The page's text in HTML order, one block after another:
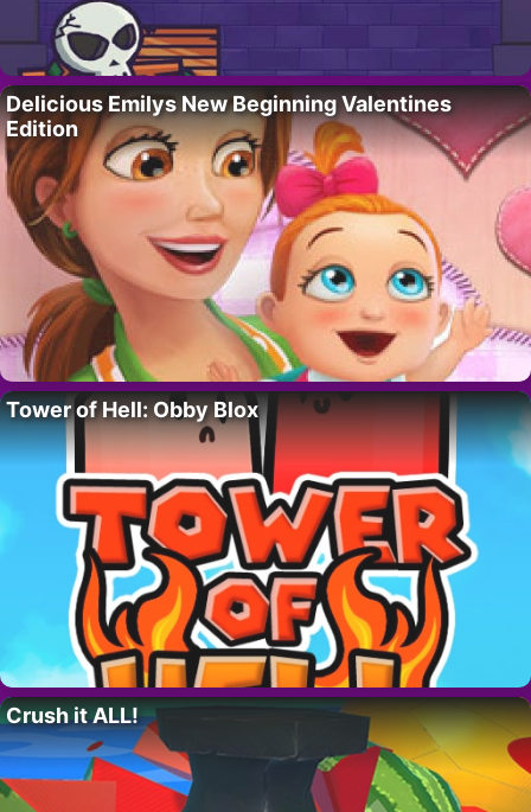
Delicious Emilys New Beginning Valentines
Edition
Tower of Hell: Obby Blox
Crush it ALL!